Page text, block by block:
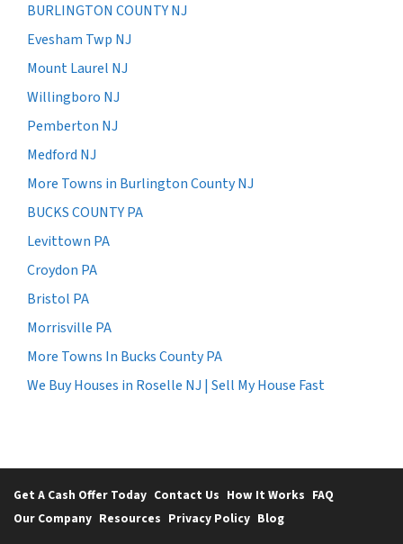
BURLINGTON COUNTY NJ
Evesham Twp NJ
Mount Laurel NJ
Willingboro NJ
Pemberton NJ
Medford NJ
More Towns in Burlington County NJ
BUCKS COUNTY PA
Levittown PA
Croydon PA
Bristol PA
Morrisville PA
More Towns In Bucks County PA
We Buy Houses in Roselle NJ | Sell My House Fast
Get A Cash Offer Today Contact Us How It Works FAQ
Our Company Resources Privacy Policy Blog